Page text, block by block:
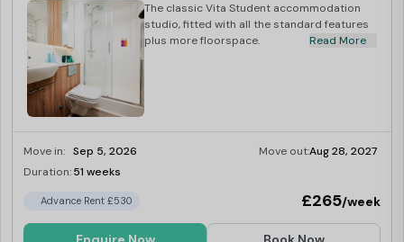
The classic Vita Student accommodation
studio, fitted with all the standard features
plus more floorspace.
Read More
Move in: Sep 5, 2026 Move out:Aug 28, 2027
Duration:51 weeks
Advance Rent £530 £265/week